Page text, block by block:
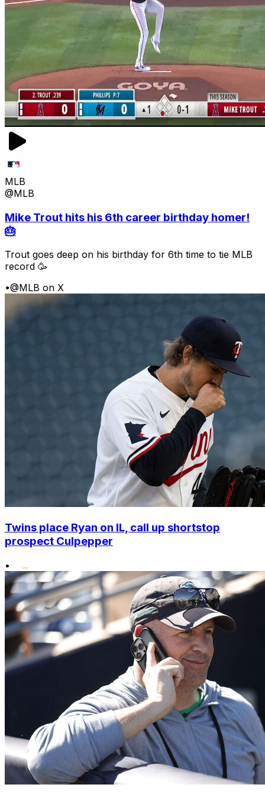
MLB
@MLB
Mike Trout hits his 6th career birthday homer!
🎂
Trout goes deep on his birthday for 6th time to tie MLB
record 🥳
•@MLB on X
Twins place Ryan on IL, call up shortstop
prospect Culpepper
•